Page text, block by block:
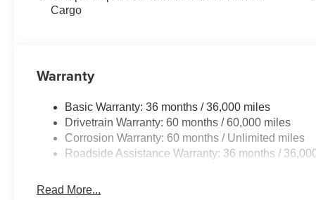
Cargo
Warranty
Basic Warranty: 36 months / 36,000 miles
Drivetrain Warranty: 60 months / 60,000 miles
Corrosion Warranty: 60 months / Unlimited miles
Roadside Assistance Warranty: 36 months /
Read More...